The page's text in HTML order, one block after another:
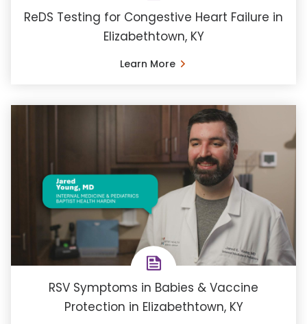
ReDS Testing for Congestive Heart Failure in
Elizabethtown, KY
Learn More
RSV Symptoms in Babies & Vaccine
Protection in Elizabethtown, KY